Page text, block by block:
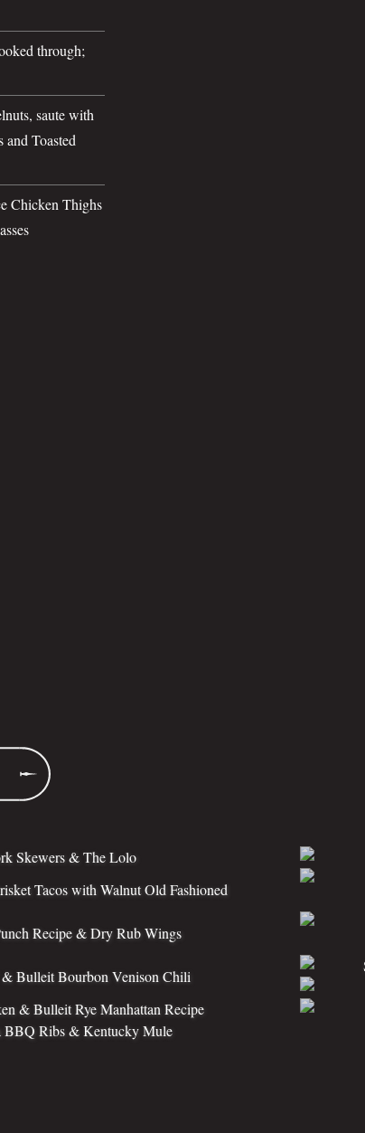
through;
saute with
Toasted
Chicken Thighs
Skewers & The Lolo
Tacos with Walnut Old Fashioned
Recipe & Dry Rub Wings
& Bulleit Bourbon Venison Chili
& Bulleit Rye Manhattan Recipe
BBQ Ribs & Kentucky Mule